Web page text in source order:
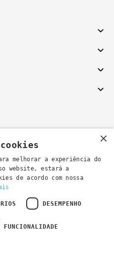
us by email:
information
Policy
×
melhorar a experiência do
website, estará a
de acordo com nossa
DESEMPENHO
FUNCIONALIDADE